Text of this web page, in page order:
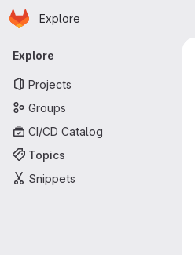
Skip to main content
Homepage
Explore
Primary navigation
Explore
Projects
Groups
CI/CD Catalog
Topics
Snippets